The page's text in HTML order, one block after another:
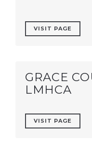
VISIT PAGE
GRACE
LMHCA
VISIT PAGE